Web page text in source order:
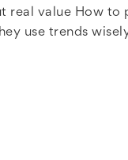
real value How to
use trends